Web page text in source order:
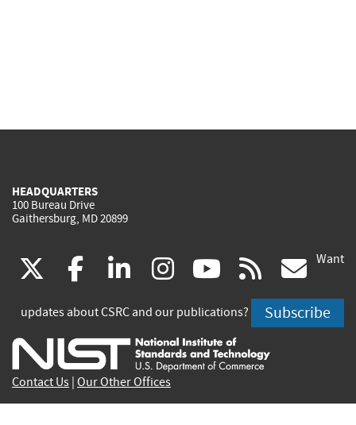
HEADQUARTERS
100 Bureau Drive
Gaithersburg, MD 20899
(link
is
external)
facebook
(link
is
external)
linkedin
(link
is
external)
instagram
(link
is
external)
youtube
(link
is
external)
rss
is
Want
updates about CSRC and our publications? Subscribe
Contact Us Our Other Offices